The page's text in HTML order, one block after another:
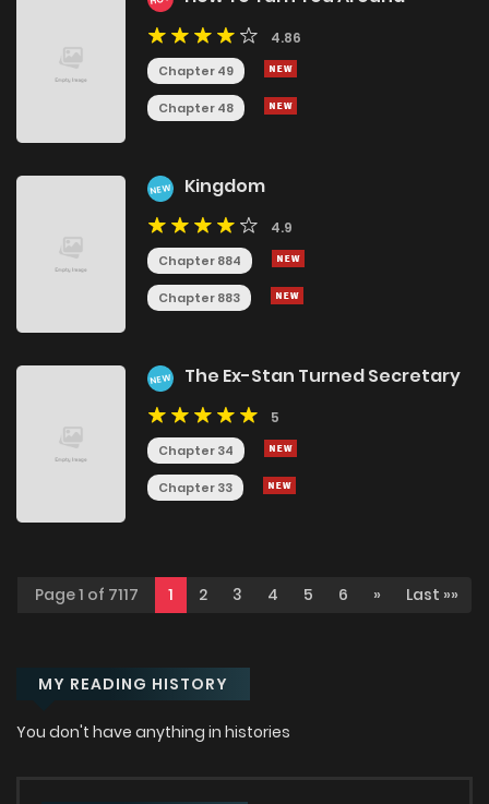
4.86
Chapter 49
Chapter 48
NEW Kingdom
4.9
Chapter 884
Chapter 883
NEW The Ex-Stan Turned Secretary
5
Chapter 34
Chapter 33
Page 1 of 7117 1 2 3 4 5 6 » Last »»
MY READING HISTORY
You don't have anything in histories